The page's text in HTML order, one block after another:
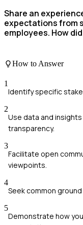
Share an
expectations from
employees. How
How to Answer
1
Identify specific
2
Use data and
transparency.
3
Facilitate open
viewpoints.
4
Seek common
5
Demonstrate how